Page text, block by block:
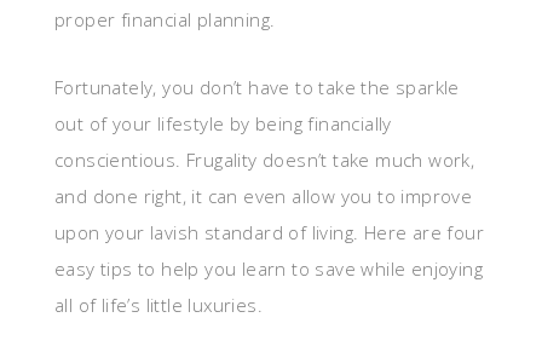
proper financial planning.
Fortunately, you don’t have to take the sparkle
out of your lifestyle by being financially
conscientious. Frugality doesn’t take much work,
and done right, it can even allow you to improve
upon your lavish standard of living. Here are four
easy tips to help you learn to save while enjoying
all of life’s little luxuries.